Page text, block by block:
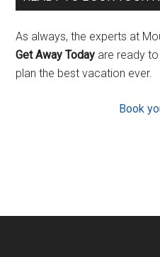
As always, the experts at
Get Away Today are ready
plan the best vacation ever.
Book